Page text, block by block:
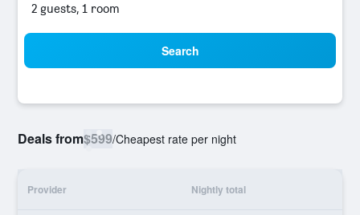
2 guests, 1 room
Search
Deals from$599/Cheapest rate per night
Provider Nightly total